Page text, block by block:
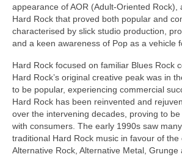
appearance of AOR (Adult‑Oriented
Hard Rock that proved both popular and
characterised by slick studio production,
and a keen awareness of Pop as a vehicle
Hard Rock focused on familiar Blues Rock
Hard Rock’s original creative peak was in
to be popular, experiencing commercial
Hard Rock has been reinvented and
over the intervening decades, proving to
with consumers. The early 1990s saw
traditional Hard Rock music in favour of
Alternative Rock, Alternative Metal, Grunge